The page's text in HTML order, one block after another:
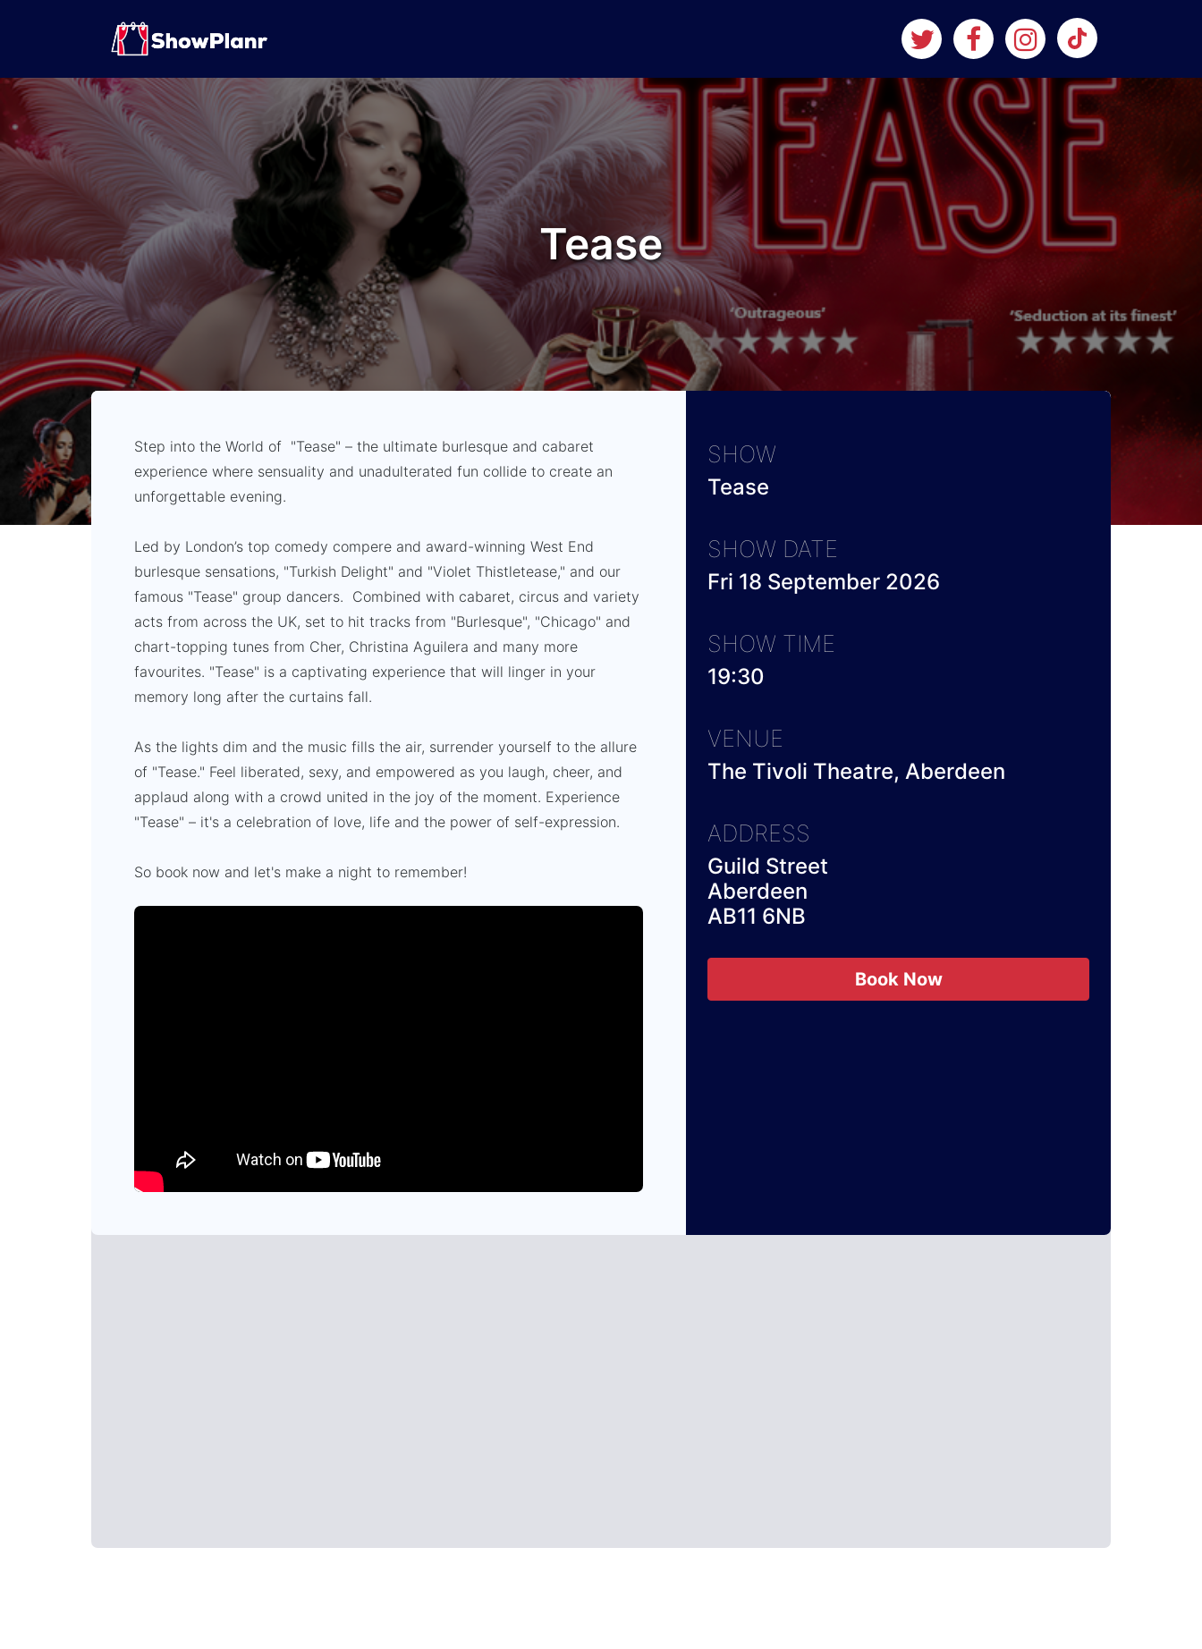
Tease
Step into the World of "Tease" – the ultimate burlesque and cabaret
experience where sensuality and unadulterated fun collide to create an
unforgettable evening.
Led by London’s top comedy compere and award-winning West End
burlesque sensations, "Turkish Delight" and "Violet Thistletease," and our
famous "Tease" group dancers. Combined with cabaret, circus and variety
acts from across the UK, set to hit tracks from "Burlesque", "Chicago" and
chart-topping tunes from Cher, Christina Aguilera and many more
favourites. "Tease" is a captivating experience that will linger in your
memory long after the curtains fall.
As the lights dim and the music fills the air, surrender yourself to the allure
of "Tease." Feel liberated, sexy, and empowered as you laugh, cheer, and
applaud along with a crowd united in the joy of the moment. Experience
"Tease" – it's a celebration of love, life and the power of self-expression.
So book now and let's make a night to remember!
SHOW
Tease
SHOW DATE
Fri 18 September 2026
SHOW TIME
19:30
VENUE
The Tivoli Theatre, Aberdeen
ADDRESS
Guild Street
Aberdeen
AB11 6NB
Book Now